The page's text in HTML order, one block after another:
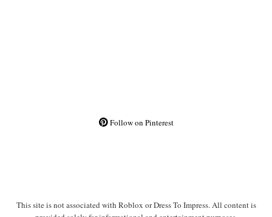
Follow on Pinterest
This site is not associated with Roblox or Dress To Impress. All content is